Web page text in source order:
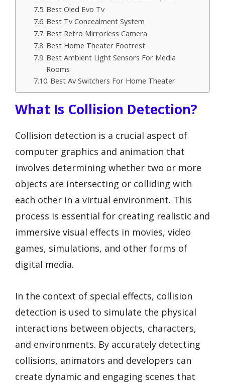
Best Oled Evo Tv
Best Tv Concealment System
Best Retro Mirrorless Camera
Best Home Theater Footrest
Best Ambient Light Sensors For Media
Rooms
Best Av Switchers For Home Theater
What Is Collision Detection?
Collision detection is a crucial aspect of
computer graphics and animation that
involves determining whether two or more
objects are intersecting or colliding with
each other in a virtual environment. This
process is essential for creating realistic and
immersive visual effects in movies, video
games, simulations, and other forms of
digital media.
In the context of special effects, collision
detection is used to simulate the physical
interactions between objects, characters,
and environments. By accurately detecting
collisions, animators and developers can
create dynamic and engaging scenes that